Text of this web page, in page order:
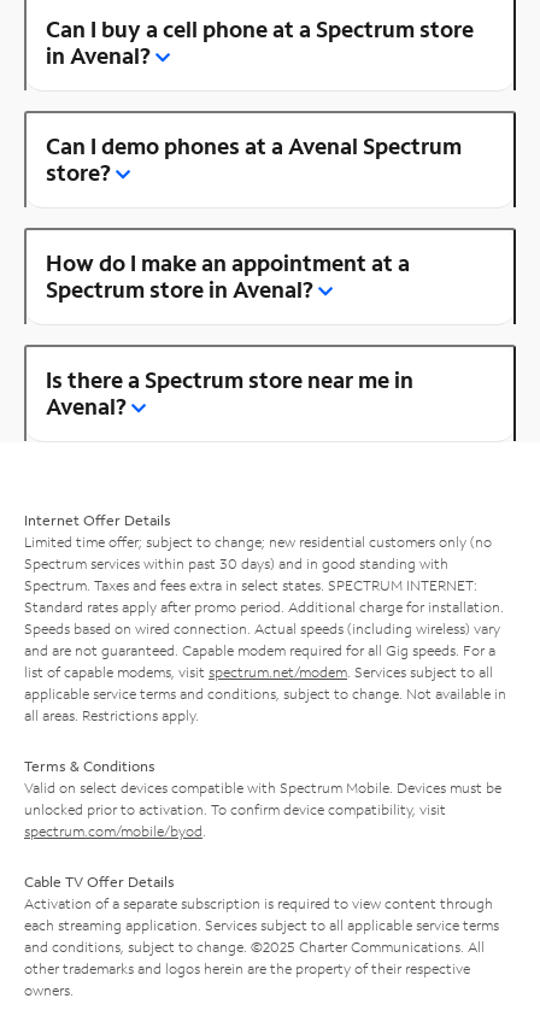
Can I buy a cell phone at a Spectrum store
in Avenal?
Can I demo phones at a Avenal Spectrum
store?
How do I make an appointment at a
Spectrum store in Avenal?
Is there a Spectrum store near me in
Avenal?
Internet Offer Details
Limited time offer; subject to change; new residential customers only (no
Spectrum services within past 30 days) and in good standing with
Spectrum. Taxes and fees extra in select states. SPECTRUM INTERNET:
Standard rates apply after promo period. Additional charge for installation.
Speeds based on wired connection. Actual speeds (including wireless) vary
and are not guaranteed. Capable modem required for all Gig speeds. For a
list of capable modems, visit spectrum.net/modem . Services subject to all
applicable service terms and conditions, subject to change. Not available in
all areas. Restrictions apply.
Terms & Conditions
Valid on select devices compatible with Spectrum Mobile. Devices must be
unlocked prior to activation. To confirm device compatibility, visit
spectrum.com/mobile/byod
Cable TV Offer Details
Activation of a separate subscription is required to view content through
each streaming application. Services subject to all applicable service terms
and conditions, subject to change. ©2025 Charter Communications. All
other trademarks and logos herein are the property of their respective
owners.